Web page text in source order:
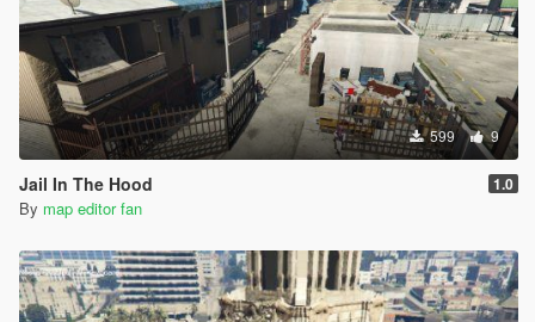
599 9
Jail In The Hood 1.0
By map editor fan